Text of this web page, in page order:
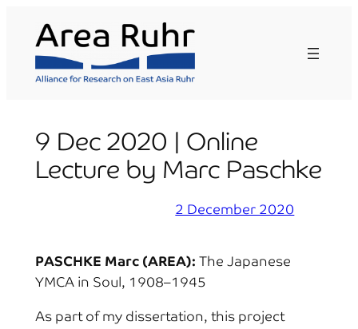
content
9 Dec 2020 | Online
Lecture by Marc Paschke
2 December 2020
PASCHKE Marc (AREA): The Japanese
YMCA in Soul, 1908–1945
As part of my dissertation, this project